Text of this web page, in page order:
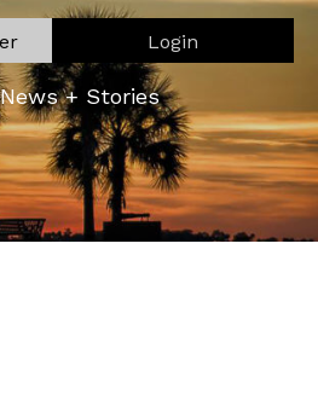
Login
News + Stories